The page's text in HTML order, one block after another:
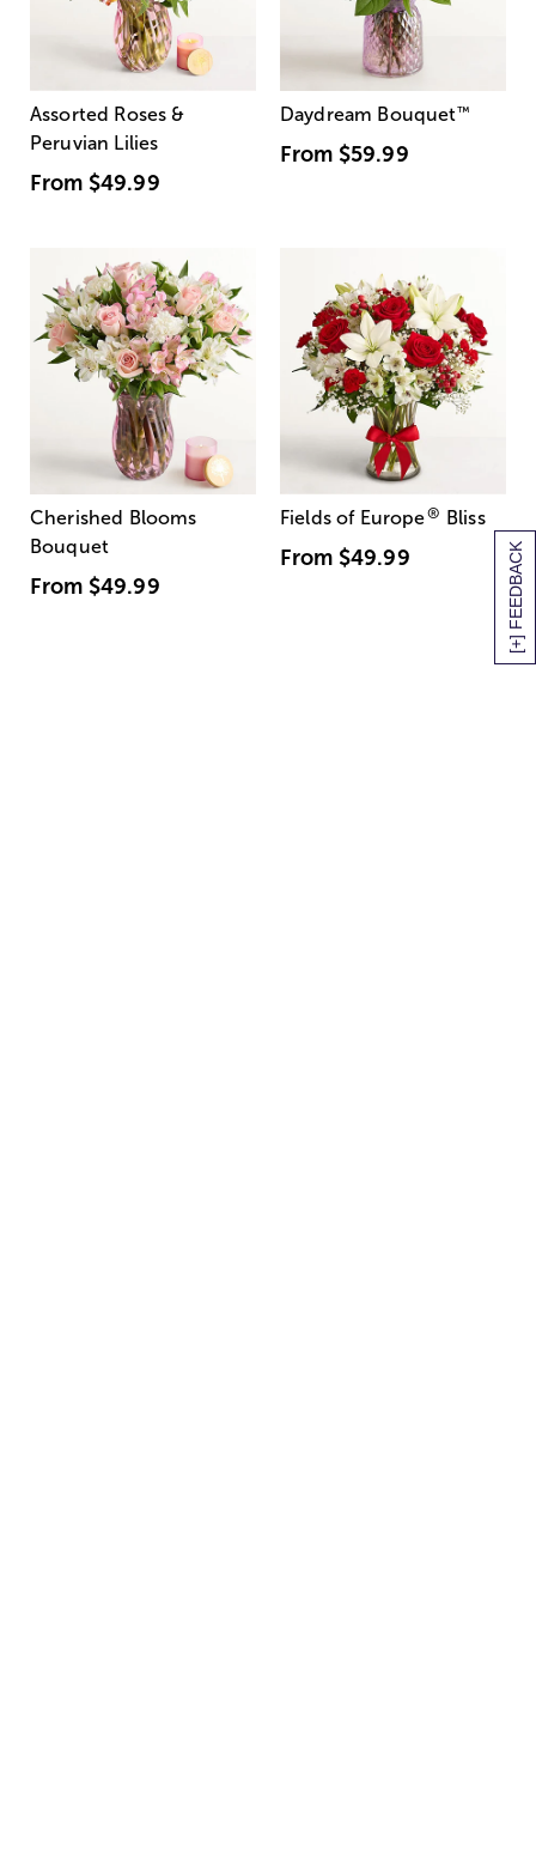
[+] FEEDBACK
Assorted Roses &
Peruvian Lilies
From $49.99
Daydream Bouquet™
From $59.99
Cherished Blooms
Bouquet
From $49.99
Fields of Europe® Bliss
From $49.99